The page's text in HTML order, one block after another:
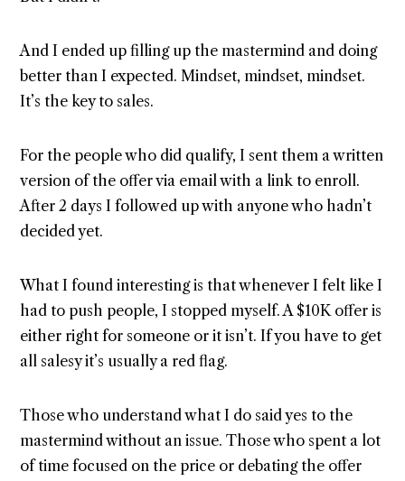
And I ended up filling up the mastermind and doing
better than I expected. Mindset, mindset, mindset.
It’s the key to sales.
For the people who did qualify, I sent them a written
version of the offer via email with a link to enroll.
After 2 days I followed up with anyone who hadn’t
decided yet.
What I found interesting is that whenever I felt like I
had to push people, I stopped myself. A $10K offer is
either right for someone or it isn’t. If you have to get
all salesy it’s usually a red flag.
Those who understand what I do said yes to the
mastermind without an issue. Those who spent a lot
of time focused on the price or debating the offer